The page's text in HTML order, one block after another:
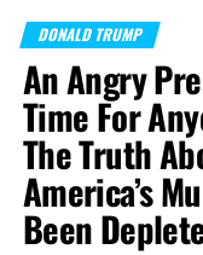
DONALD TRUMP
An Angry
Time For
The Truth
America’s
Been